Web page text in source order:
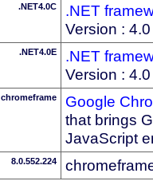
.NET4.0C
.NET
Version :
.NET4.0E
.NET
Version :
chromeframe
Google
that brings
JavaScript
8.0.552.224